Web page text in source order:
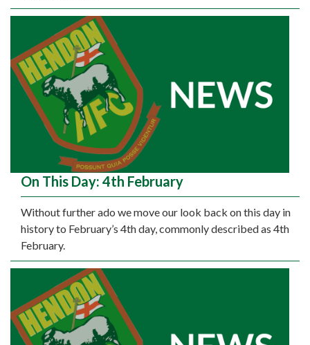
On This Day: 4th February
Without further ado we move our look back on this day in
history to February’s 4th day, commonly described as 4th
February.